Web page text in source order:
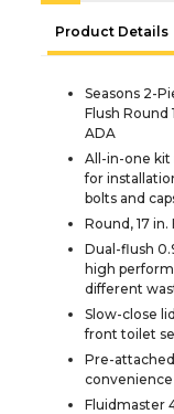
Product Details
Seasons 2-
Flush Round
ADA
All-in-one
for
bolts and
Round, 17
Dual-flush
high
different
Slow-close
front toilet
Pre-
convenience
Fluidmaster